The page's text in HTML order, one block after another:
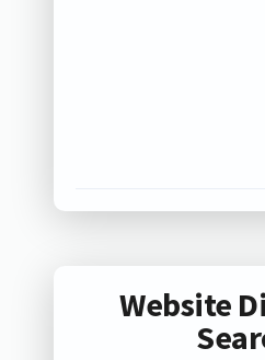
Website